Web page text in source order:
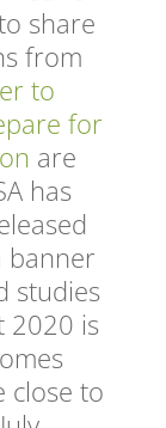
share
from
to
for
are
has
banner
studies
2020 is
close to